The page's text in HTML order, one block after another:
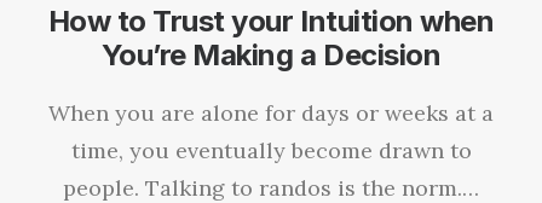
How to Trust your Intuition when
You’re Making a Decision
When you are alone for days or weeks at a
time, you eventually become drawn to
people. Talking to randos is the norm.…